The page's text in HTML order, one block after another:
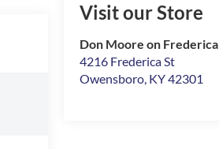
Visit our Store
Don Moore on Frederica
4216 Frederica St
Owensboro, KY42301